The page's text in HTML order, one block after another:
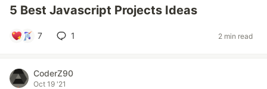
5 Best Javascript Projects Ideas
7 1 2 min read
CoderZ90
Oct 19 '21